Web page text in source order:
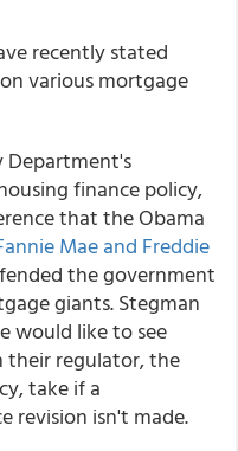
recently stated
various mortgage
Department's
finance policy,
that the Obama
Mae and Freddie
the government
giants. Stegman
would like to see
their regulator, the
take if a
revision isn't made.